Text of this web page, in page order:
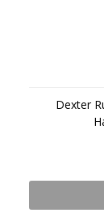
Dexter